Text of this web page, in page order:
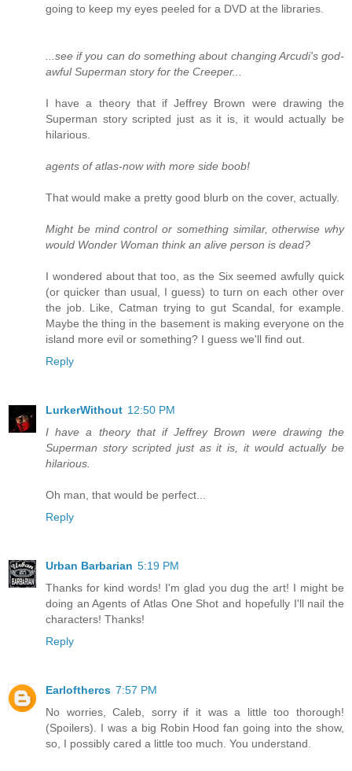
going to keep my eyes peeled for a DVD at the libraries.
...see if you can do something about changing Arcudi's god-
awful Superman story for the Creeper...
I have a theory that if Jeffrey Brown were drawing the
Superman story scripted just as it is, it would actually be
hilarious.
agents of atlas-now with more side boob!
That would make a pretty good blurb on the cover, actually.
Might be mind control or something similar, otherwise why
would Wonder Woman think an alive person is dead?
I wondered about that too, as the Six seemed awfully quick
(or quicker than usual, I guess) to turn on each other over
the job. Like, Catman trying to gut Scandal, for example.
Maybe the thing in the basement is making everyone on the
island more evil or something? I guess we'll find out.
Reply
LurkerWithout 12:50 PM
I have a theory that if Jeffrey Brown were drawing the
Superman story scripted just as it is, it would actually be
hilarious.
Oh man, that would be perfect...
Reply
Urban Barbarian 5:19 PM
Thanks for kind words! I'm glad you dug the art! I might be
doing an Agents of Atlas One Shot and hopefully I'll nail the
characters! Thanks!
Reply
Earlofthercs 7:57 PM
No worries, Caleb, sorry if it was a little too thorough!
(Spoilers). I was a big Robin Hood fan going into the show,
so, I possibly cared a little too much. You understand.